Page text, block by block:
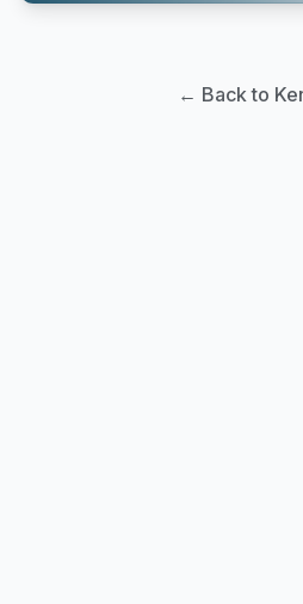
← Back to